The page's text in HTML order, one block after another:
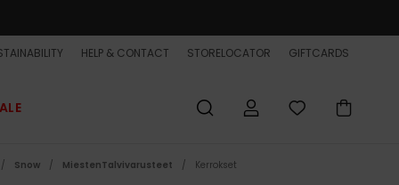
HELP & CONTACT STORELOCATOR GIFTCARDS
Snow MiestenTalvivarusteet Kerrokset